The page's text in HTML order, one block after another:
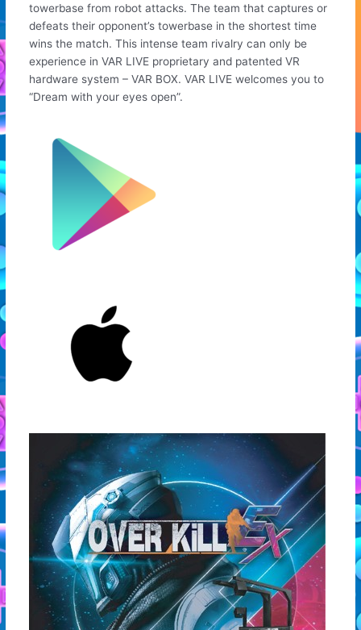
towerbase from robot attacks. The team that captures or
defeats their opponent’s towerbase in the shortest time
wins the match. This intense team rivalry can only be
experience in VAR LIVE proprietary and patented VR
hardware system – VAR BOX. VAR LIVE welcomes you to
“Dream with your eyes open”.